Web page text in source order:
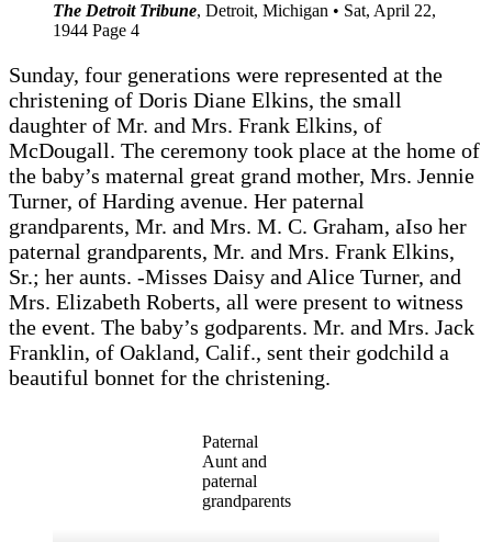
The Detroit Tribune, Detroit, Michigan • Sat, April 22,
1944 Page 4
Sunday, four generations were represented at the
christening of Doris Diane Elkins, the small
daughter of Mr. and Mrs. Frank Elkins, of
McDougall. The ceremony took place at the home of
the baby’s maternal great grand mother, Mrs. Jennie
Turner, of Harding avenue. Her paternal
grandparents, Mr. and Mrs. M. C. Graham, aIso her
paternal grandparents, Mr. and Mrs. Frank Elkins,
Sr.; her aunts. -Misses Daisy and Alice Turner, and
Mrs. Elizabeth Roberts, all were present to witness
the event. The baby’s godparents. Mr. and Mrs. Jack
Franklin, of Oakland, Calif., sent their godchild a
beautiful bonnet for the christening.
Paternal
Aunt and
paternal
grandparents